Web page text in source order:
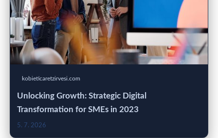
kobieticaretzirvesi.com
Unlocking Growth: Strategic Digital
Transformation for SMEs in 2023
5. 7. 2026